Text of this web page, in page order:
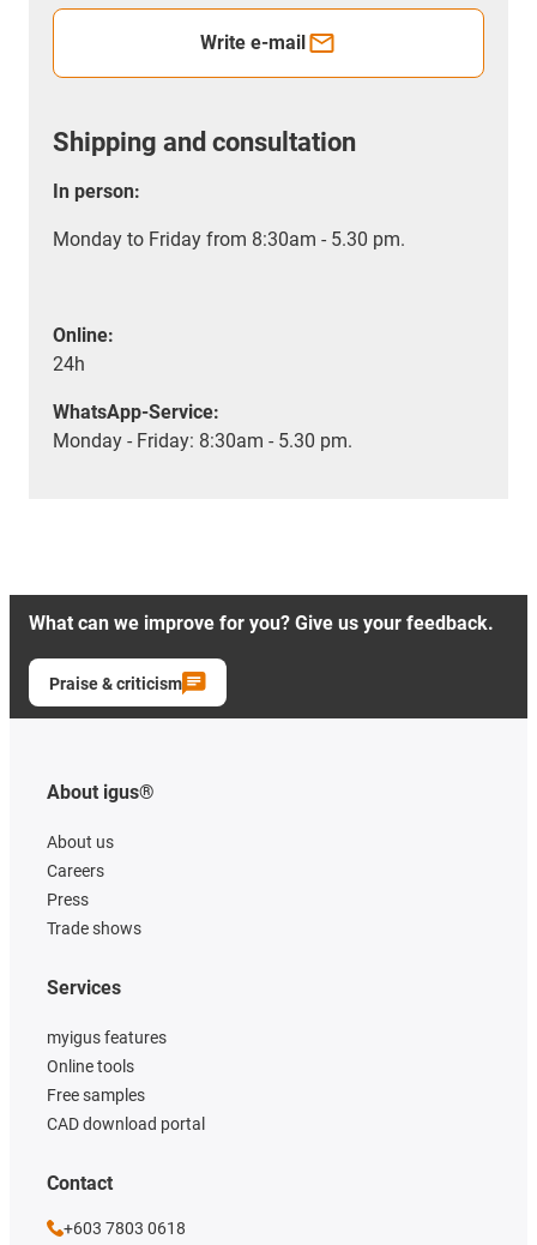
Write e-mail
Shipping and consultation
In person:
Monday to Friday from 8:30am - 5.30 pm.
Online:
24h
WhatsApp-Service:
Monday - Friday: 8:30am - 5.30 pm.
What can we improve for you? Give us your feedback.
Praise & criticism
About igus®
About us
Careers
Press
Trade shows
Services
myigus features
Online tools
Free samples
CAD download portal
Contact
+603 7803 0618